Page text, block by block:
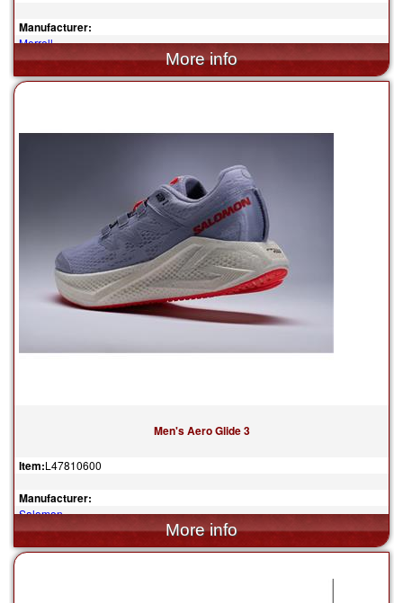
Manufacturer:
Merrell
$110.00
Men's Aero Glide 3
Item:L47810600
Manufacturer:
Salomon
$160.00